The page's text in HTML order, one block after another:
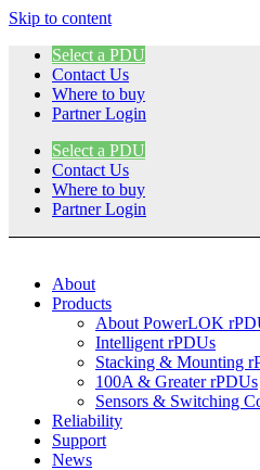
Skip to content
Select a PDU
Contact Us
Where to buy
Partner Login
Select a PDU
Contact Us
Where to buy
Partner Login
About
Products
About PowerLOK
Intelligent rPDUs
Stacking & Mounting
100A & Greater rPDUs
Sensors & Switching
Reliability
Support
News